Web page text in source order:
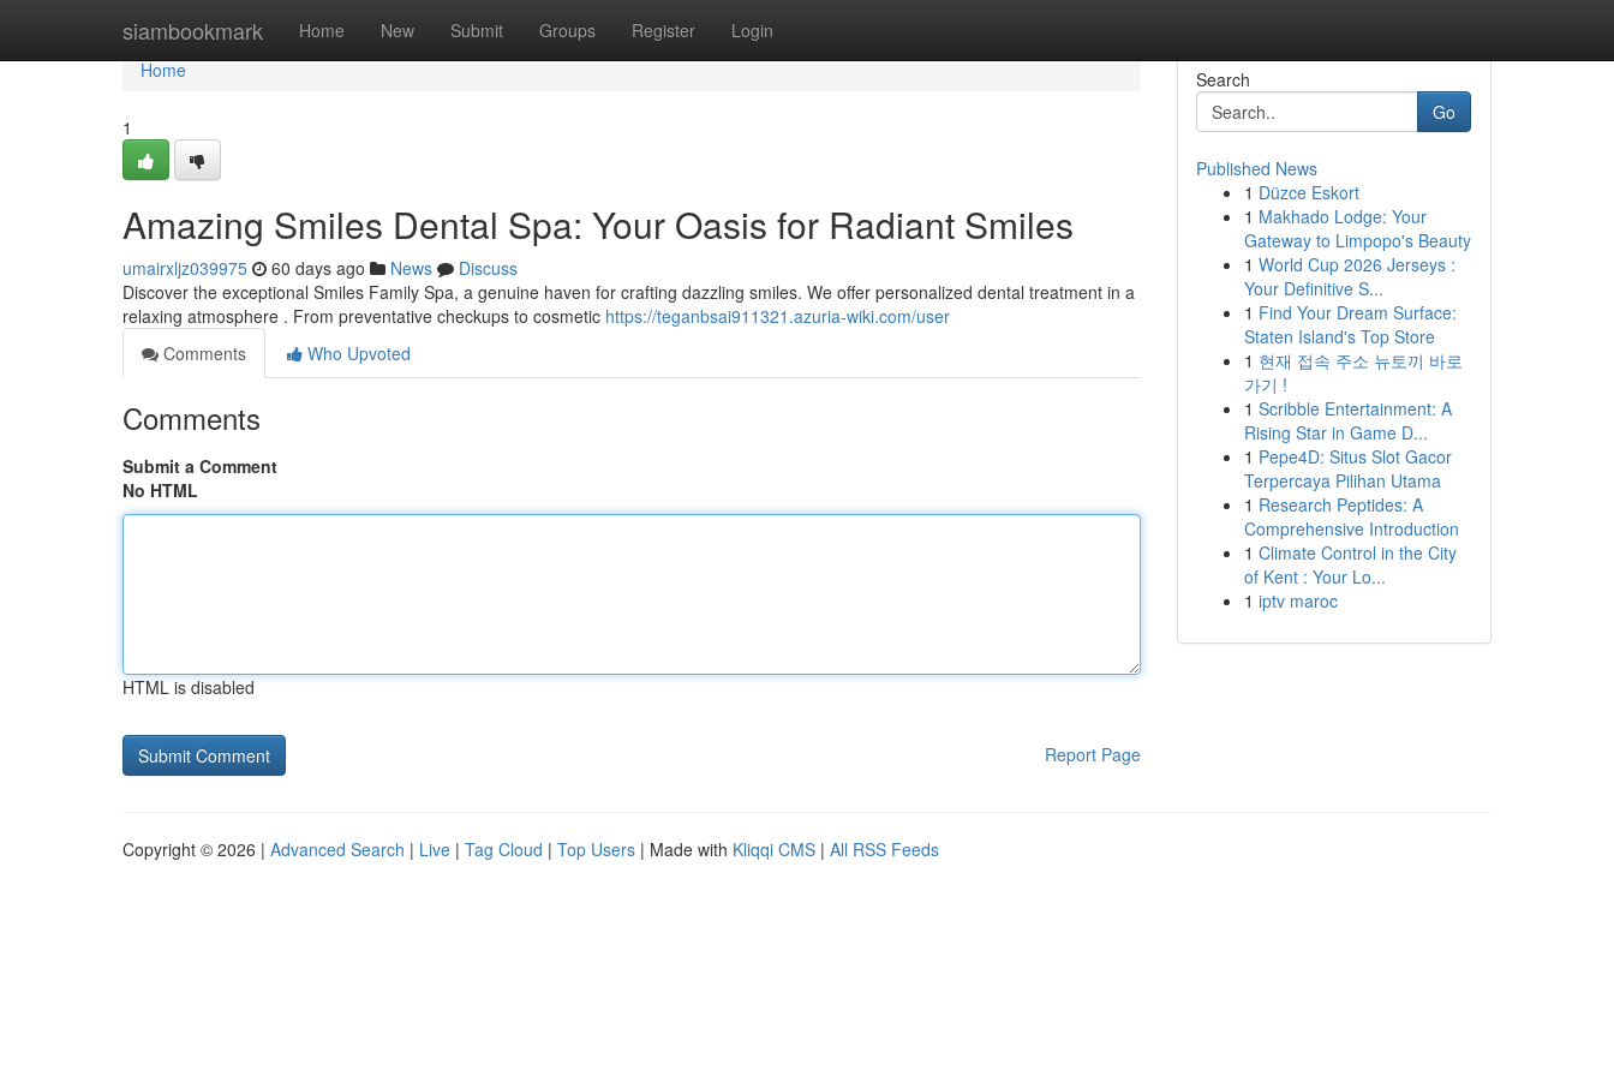
siambookmark Home New Submit Groups Register Login
Home
Home
1
Amazing Smiles Dental Spa: Your Oasis for Radiant Smiles
umairxljz039975 60 days ago News
Discuss
Discover the exceptional Smiles Family Spa, a genuine haven for crafting dazzling smiles. We offer personalized dental treatment in a
relaxing atmosphere . From preventative checkups to cosmetic https://teganbsai911321.azuria-wiki.com/user
Comments
Who Upvoted
Comments
Submit a Comment
No HTML
HTML is disabled
Report Page
Search
Go
Published News
1 Düzce Eskort
1 Makhado Lodge: Your
Gateway to Limpopo's Beauty
1 World Cup 2026 Jerseys :
Your Definitive S...
1 Find Your Dream Surface:
Staten Island's Top Store
1 현재 접속 주소 뉴토끼 바로
가기 !
1 Scribble Entertainment: A
Rising Star in Game D...
1 Pepe4D: Situs Slot Gacor
Terpercaya Pilihan Utama
1 Research Peptides: A
Comprehensive Introduction
1 Climate Control in the City
of Kent : Your Lo...
1 iptv maroc
Copyright © 2026 | Advanced Search | Live | Tag Cloud | Top Users | Made with Kliqqi CMS | All RSS Feeds